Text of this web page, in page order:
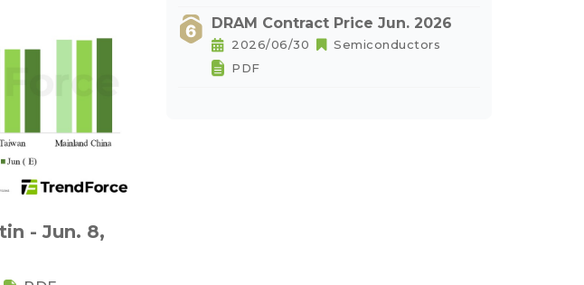
- Jun. 8,
DRAM Contract Price Jun. 2026
2026/06/30
Semiconductors
PDF